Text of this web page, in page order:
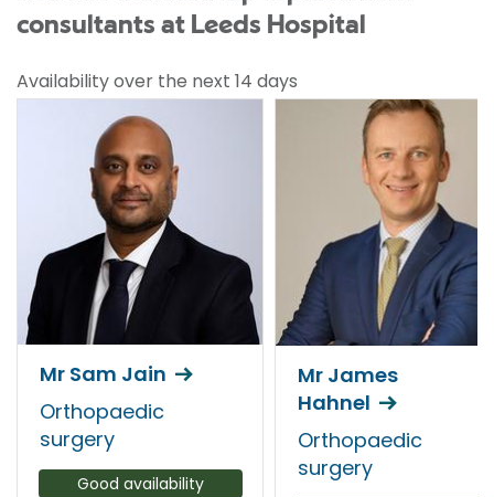
consultants at Leeds Hospital
Availability over the next 14 days
Mr Sam Jain
Orthopaedic
surgery
Good availability
Mr James
Hahnel
Orthopaedic
surgery